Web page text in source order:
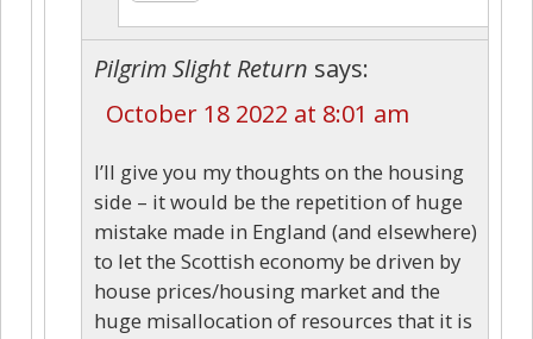
Pilgrim Slight Return says:
October 18 2022 at 8:01 am
I’ll give you my thoughts on the housing
side – it would be the repetition of huge
mistake made in England (and elsewhere)
to let the Scottish economy be driven by
house prices/housing market and the
huge misallocation of resources that it is